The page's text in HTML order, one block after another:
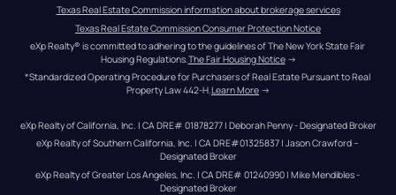
Texas Real Estate Commission information about brokerage services
Texas Real Estate Commission Consumer Protection Notice
eXp Realty® is committed to adhering to the guidelines of The New York State Fair
Housing Regulations. The Fair Housing Notice →
*Standardized Operating Procedure for Purchasers of Real Estate Pursuant to Real
Property Law 442-H.Learn More →
eXp Realty of California, Inc. | CA DRE# 01878277 | Deborah Penny - Designated Broker
eXp Realty of Southern California, Inc. | CA DRE#01325837 | Jason Crawford –
Designated Broker
eXp Realty of Greater Los Angeles, Inc. | CA DRE# 01240990 | Mike Mendibles -
Designated Broker